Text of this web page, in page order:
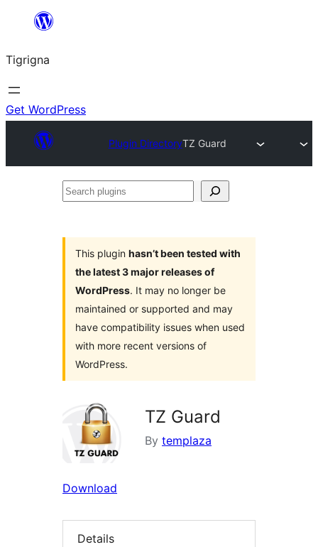
content
Tigrigna
Get WordPress
Plugin DirectoryTZ Guard
Search
This plugin hasn’t been tested with
the latest 3 major releases of
WordPress. It may no longer be
maintained or supported and may
have compatibility issues when used
with more recent versions of
WordPress.
TZ Guard
By templaza
Download
Details